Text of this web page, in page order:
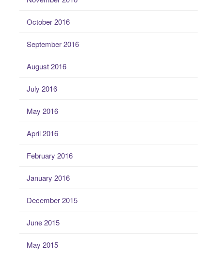
October 2016
September 2016
August 2016
July 2016
May 2016
April 2016
February 2016
January 2016
December 2015
June 2015
May 2015